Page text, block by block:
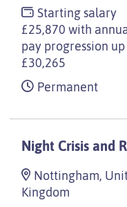
Starting salary
£25,870 with
pay progression
£30,265
Permanent
Night Crisis and
Nottingham,
Kingdom